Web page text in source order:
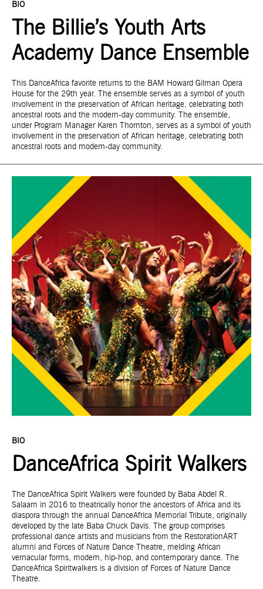
BIO
The Billie’s Youth Arts
Academy Dance Ensemble
This DanceAfrica favorite returns to the BAM Howard Gilman Opera
House for the 29th year. The ensemble serves as a symbol of youth
involvement in the preservation of African heritage, celebrating both
ancestral roots and the modern-day community. The ensemble,
under Program Manager Karen Thornton, serves as a symbol of youth
involvement in the preservation of African heritage, celebrating both
ancestral roots and modern-day community.
BIO
DanceAfrica Spirit Walkers
The DanceAfrica Spirit Walkers were founded by Baba Abdel R.
Salaam in 2016 to theatrically honor the ancestors of Africa and its
diaspora through the annual DanceAfrica Memorial Tribute, originally
developed by the late Baba Chuck Davis. The group comprises
professional dance artists and musicians from the RestorationART
alumni and Forces of Nature Dance Theatre, melding African
vernacular forms, modern, hip-hop, and contemporary dance. The
DanceAfrica Spiritwalkers is a division of Forces of Nature Dance
Theatre.